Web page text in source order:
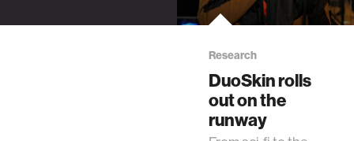
winner of the 2017
Research
DuoSkin rolls
out on the
runway